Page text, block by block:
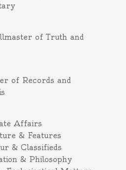
of Truth and
of Records and
Affairs
& Features
& Classifieds
& Philosophy